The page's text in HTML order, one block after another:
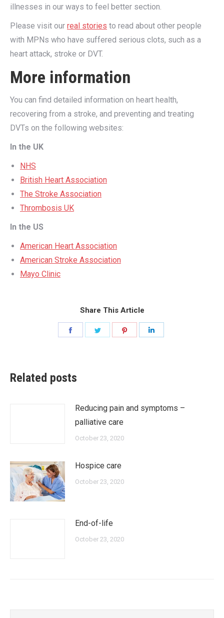
illnesses in our ways to feel better section.
Please visit our real stories to read about other people
with MPNs who have suffered serious clots, such as a
heart attack, stroke or DVT.
More information
You can find detailed information on heart health,
recovering from a stroke, and preventing and treating
DVTs on the following websites:
In the UK
NHS
British Heart Association
The Stroke Association
Thrombosis UK
In the US
American Heart Association
American Stroke Association
Mayo Clinic
Share This Article
Related posts
Reducing pain and symptoms –
palliative care
October 23, 2020
Hospice care
October 23, 2020
End-of-life
October 23, 2020